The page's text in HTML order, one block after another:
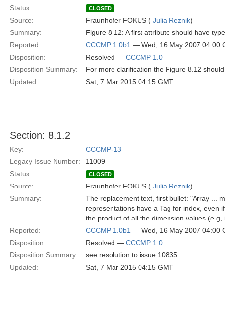
Status:
CLOSED
Source: Fraunhofer FOKUS ( Julia Reznik)
Summary:
Figure 8.12: A first attribute should have
Reported:
CCCMP 1.0b1 — Wed, 16 May 2007 04:00
Disposition:
Resolved — CCCMP 1.0
Disposition Summary:
For more clarification the Figure 8.12
Updated:
Sat, 7 Mar 2015 04:15 GMT
Section: 8.1.2
Key:
CCCMP-13
Legacy Issue Number:
11009
Status:
CLOSED
Source: Fraunhofer FOKUS ( Julia Reznik)
Summary:
The replacement text, first bullet: "Array ...
representations have a Tag for index, even
the product of all the dimension values (e.g,
Reported:
CCCMP 1.0b1 — Wed, 16 May 2007 04:00
Disposition:
Resolved — CCCMP 1.0
Disposition Summary:
see resolution to issue 10835
Updated:
Sat, 7 Mar 2015 04:15 GMT